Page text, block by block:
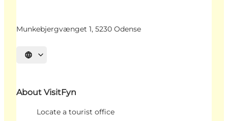
Munkebjergvænget 1, 5230 Odense
Select language
About VisitFyn
Locate a tourist office